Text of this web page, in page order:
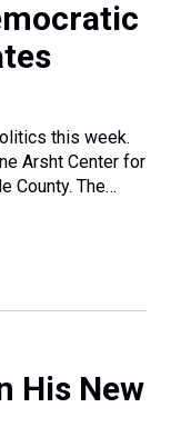
this week.
Arsht Center for
County. The…
His New